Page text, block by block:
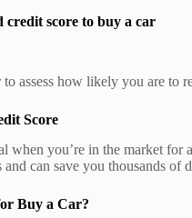
credit score to buy a car
assess how likely you are to
Score
when you’re in the market for
can save you thousands of
Buy a Car?